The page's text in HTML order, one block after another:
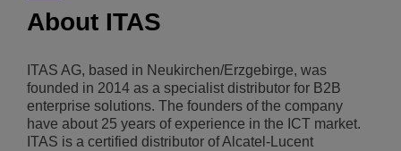
About ITAS
ITAS AG, based in Neukirchen/Erzgebirge, was
founded in 2014 as a specialist distributor for B2B
enterprise solutions. The founders of the company
have about 25 years of experience in the ICT market.
ITAS is a certified distributor of Alcatel-Lucent